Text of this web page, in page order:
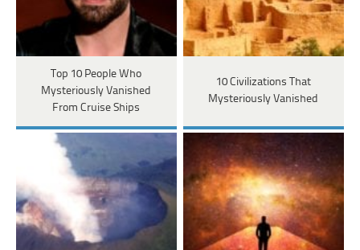
Top 10 People Who
Mysteriously Vanished
From Cruise Ships
10 Civilizations That
Mysteriously Vanished